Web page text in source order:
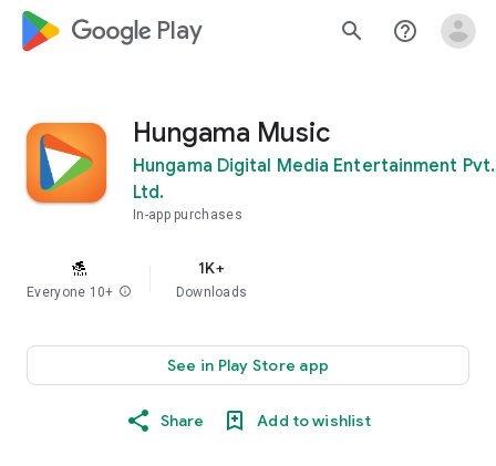
google_logo Play search help_outline
Hungama Music
Hungama Digital Media Entertainment Pvt.
Ltd.
In-app purchases
Everyone 10+ info
1K+
Downloads
See in Play Store app
Share Add to wishlist